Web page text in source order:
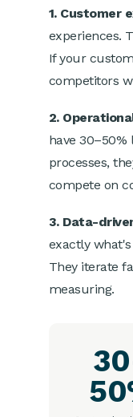
1. Customer
experiences.
If your
competitors
2.
have
processes,
compete on
3. Data-
exactly
They iterate
measuring.